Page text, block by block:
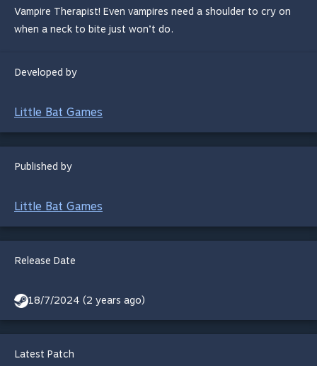
Vampire Therapist! Even vampires need a shoulder to cry on
when a neck to bite just won’t do.
Developed by
Little Bat Games
Published by
Little Bat Games
Release Date
18/7/2024 (2 years ago)
Latest Patch